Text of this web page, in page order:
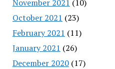
November 2021 (10)
October 2021 (23)
February 2021 (11)
January 2021 (26)
December 2020(17)